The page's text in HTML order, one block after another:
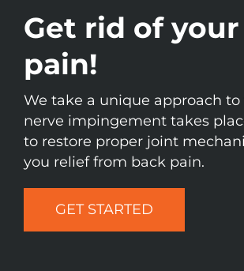
Get rid of
pain!
We take a unique approach
nerve impingement takes
to restore proper joint
you relief from back pain.
GET STARTED